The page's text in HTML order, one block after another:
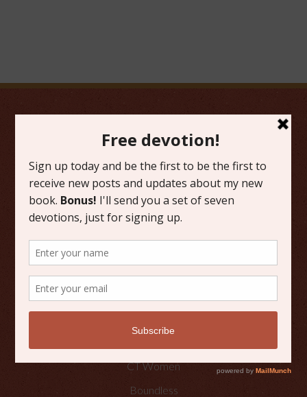
FAVORITE CATEGORIES
Friday Favorites
Grace
Literature
Scripture Reflections
Writing
OTHER PLACES TO FIND ME
CT Women
Boundless